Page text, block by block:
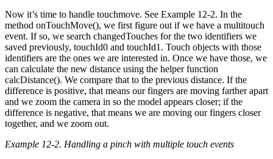
Now it’s time to handle touchmove. See Example 12-2. In the
method onTouchMove(), we first figure out if we have a multitouch
event. If so, we search changedTouches for the two identifiers we
saved previously, touchId0 and touchId1. Touch objects with those
identifiers are the ones we are interested in. Once we have those, we
can calculate the new distance using the helper function
calcDistance(). We compare that to the previous distance. If the
difference is positive, that means our fingers are moving farther apart
and we zoom the camera in so the model appears closer; if the
difference is negative, that means we are moving our fingers closer
together, and we zoom out.
Example 12-2. Handling a pinch with multiple touch events